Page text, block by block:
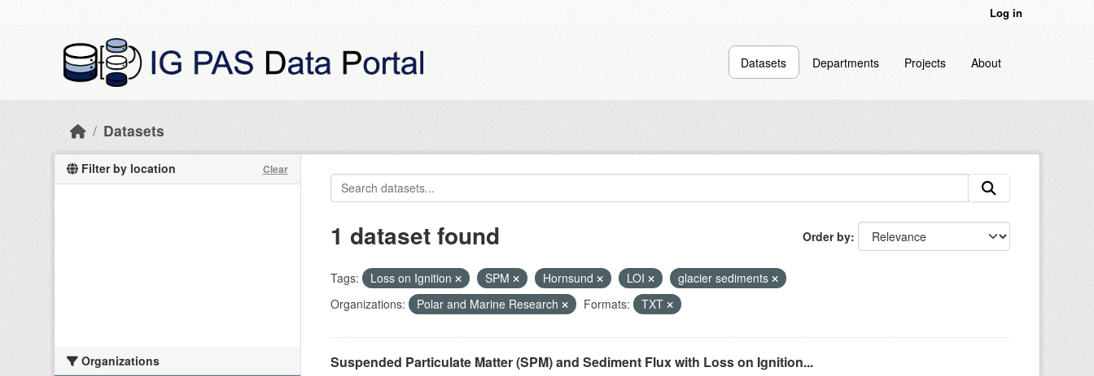
Log in
Datasets Departments Projects About
Datasets
Filter by location Clear
Organizations
Order by
1 dataset found
Tags: Loss on Ignition SPM Hornsund LOI
glacier sediments
Organizations:
Polar and Marine Research Formats: TXT
Suspended Particulate Matter (SPM) and Sediment Flux with Loss on Ignition...